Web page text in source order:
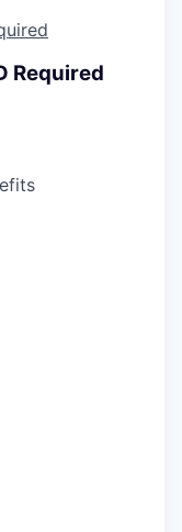
Required